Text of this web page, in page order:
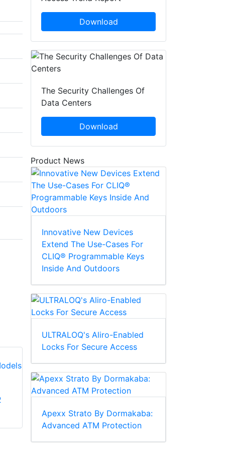
CDVI 21033N Z-
Brackets For 8612-
CDVI 21035FS L-
Brackets for Front &
Download
The Security Challenges Of
Data Centers
Download
Product News
Innovative New Devices
Extend The Use-Cases For
CLIQ® Programmable Keys
Inside And Outdoors
ULTRALOQ's Aliro-Enabled
Locks For Secure Access
Apexx Strato By Dormakaba:
Advanced ATM Protection